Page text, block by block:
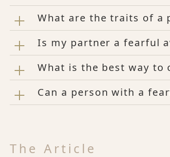
What are the traits of a
Is my partner a fearful
What is the best way to
Can a person with a
The Article